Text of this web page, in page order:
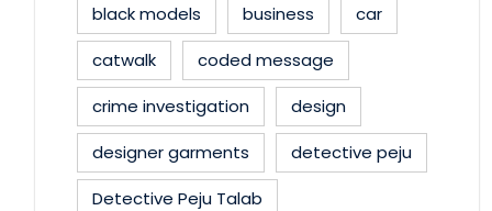
black models
business
car
catwalk
coded message
crime investigation
design
designer garments
detective peju
Detective Peju Talab